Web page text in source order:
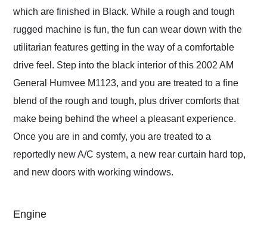
which are finished in Black. While a rough and tough
rugged machine is fun, the fun can wear down with the
utilitarian features getting in the way of a comfortable
drive feel. Step into the black interior of this 2002 AM
General Humvee M1123, and you are treated to a fine
blend of the rough and tough, plus driver comforts that
make being behind the wheel a pleasant experience.
Once you are in and comfy, you are treated to a
reportedly new A/C system, a new rear curtain hard top,
and new doors with working windows.
Engine